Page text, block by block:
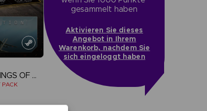
ACE COMBAT 8: WINGS OF THEVE
PACK
gesammelt haben
Aktivieren Sie dieses
Angebot in Ihrem
Warenkorb, nachdem Sie
sich eingeloggt haben